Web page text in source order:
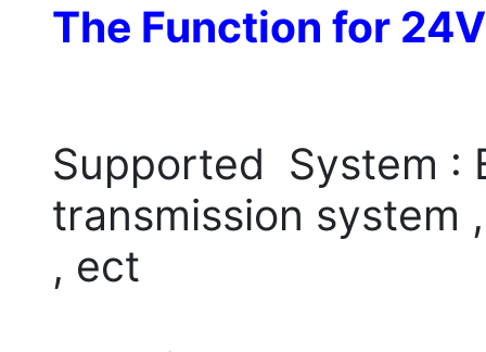
The Function for
Supported System :
transmission system
, ect